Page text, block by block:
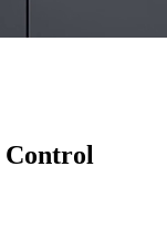
Control